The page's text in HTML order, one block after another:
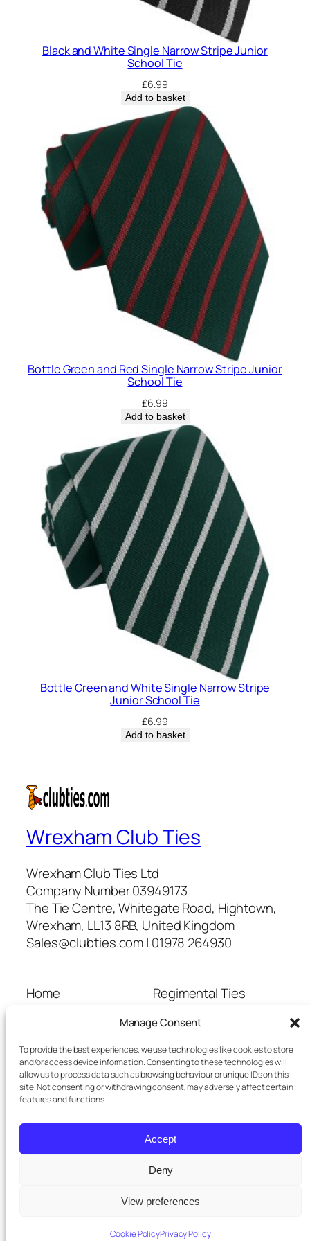
Manage Consent
To provide the best experiences, we use technologies like cookies to store
and/or access device information. Consenting to these technologies will
allow us to process data such as browsing behaviour or unique IDs on this
site. Not consenting or withdrawing consent, may adversely affect certain
features and functions.
Accept
Deny
View preferences
Cookie PolicyPrivacy Policy
Black and White Single Narrow Stripe Junior
School Tie
£6.99
Add to basket
Bottle Green and Red Single Narrow Stripe Junior
School Tie
£6.99
Add to basket
Bottle Green and White Single Narrow Stripe
Junior School Tie
£6.99
Add to basket
Wrexham Club Ties
Wrexham Club Ties Ltd
Company Number 03949173
The Tie Centre, Whitegate Road, Hightown,
Wrexham, LL13 8RB, United Kingdom
Sales@clubties.com | 01978 264930
Home
Cart
Checkout
Refunds and Returns
Terms and Conditions
Regimental Ties
School Ties
Wedding Ties
Designed with